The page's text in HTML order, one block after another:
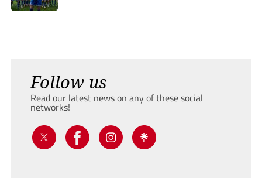
Follow us
Read our latest news on any of these social
networks!